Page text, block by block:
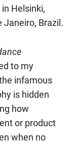
Helsinki,
Janeiro, Brazil.
to my
infamous
is hidden
how
or product
when no